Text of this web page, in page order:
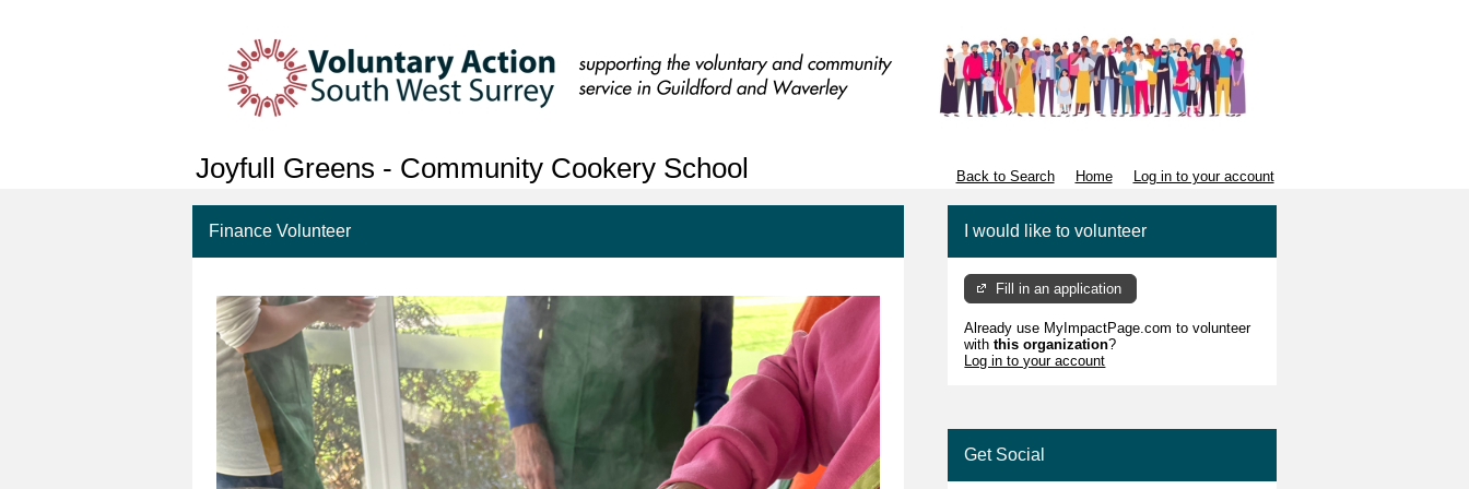
Joyfull Greens - Community Cookery School Back to Search Home Log in to your account
Finance Volunteer I would like to volunteer
Fill in an application
Already use MyImpactPage.com to volunteer
withthis organization?
Log in to your account
Get Social